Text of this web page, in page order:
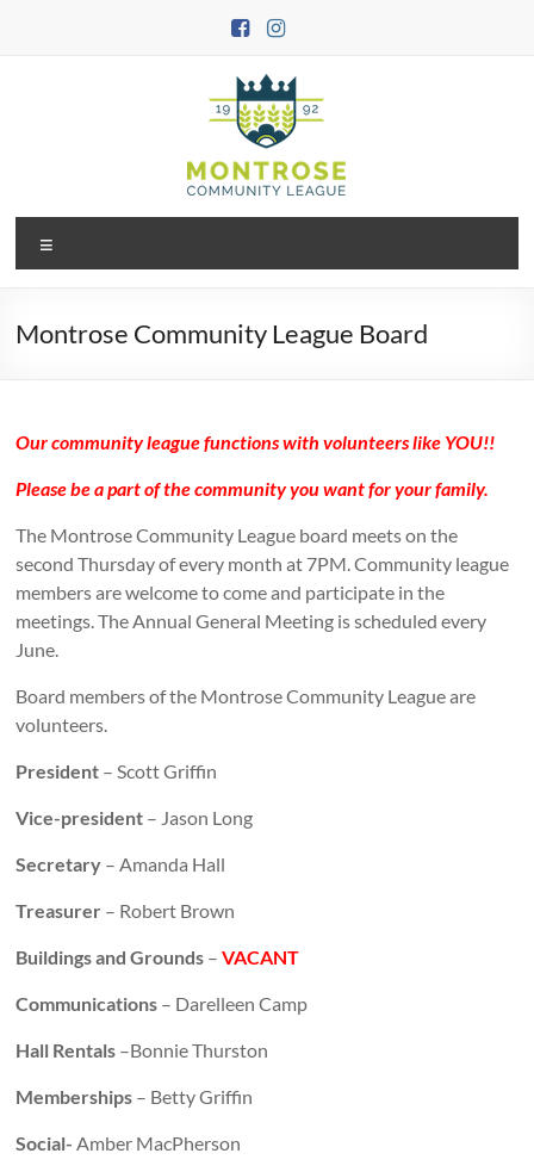
Montrose
Community
League
Montrose Community League Board
Our community league functions with volunteers like YOU!!
Please be a part of the community you want for your family.
The Montrose Community League board meets on the
second Thursday of every month at 7PM. Community league
members are welcome to come and participate in the
meetings. The Annual General Meeting is scheduled every
June.
Board members of the Montrose Community League are
volunteers.
President – Scott Griffin
Vice-president – Jason Long
Secretary – Amanda Hall
Treasurer – Robert Brown
Buildings and Grounds –VACANT
Communications – Darelleen Camp
Hall Rentals –Bonnie Thurston
Memberships – Betty Griffin
Social- Amber MacPherson